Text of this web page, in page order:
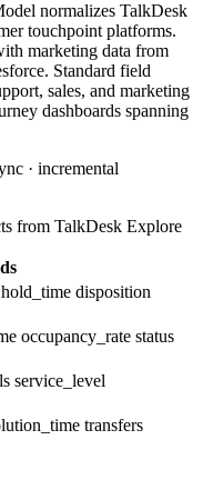
normalizes TalkDesk
touchpoint platforms.
marketing data from
Standard field
sales, and marketing
dashboards spanning
· incremental
from TalkDesk Explore
hold_time disposition
occupancy_rate status
service_level
transfers